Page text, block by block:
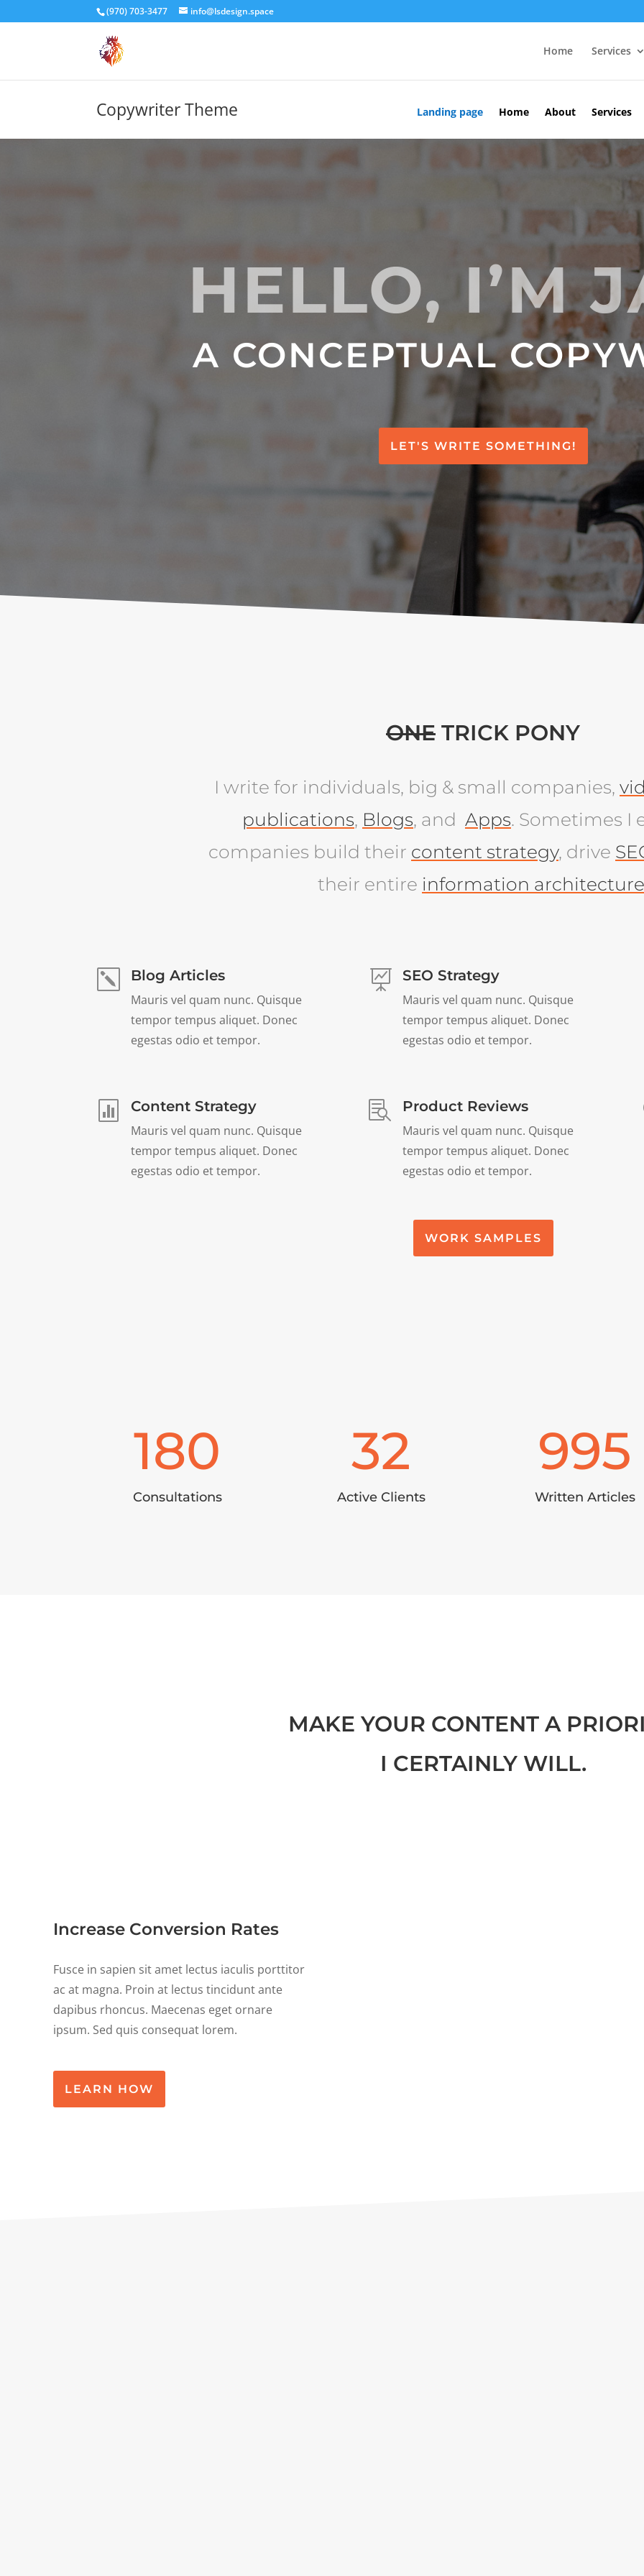
(970) 703-3477 info@lsdesign.space
Home Services
Copywriter Theme Landing page Home About Services
HELLO, I’M
A CONCEPTUAL
LET'S WRITE SOMETHING!
ONE TRICK PONY
I write for individuals, big & small companies,
publications, Blogs, and Apps. Sometimes I
companies build their content strategy, drive
their entire information architecture
k Blog Articles
Mauris vel quam nunc. Quisque
tempor tempus aliquet. Donec
egestas odio et tempor.
 SEO Strategy
Mauris vel quam nunc. Quisque
tempor tempus aliquet. Donec
egestas odio et tempor.
 Content Strategy
Mauris vel quam nunc. Quisque
tempor tempus aliquet. Donec
egestas odio et tempor.
 Product Reviews
Mauris vel quam nunc. Quisque
tempor tempus aliquet. Donec
egestas odio et tempor.
WORK SAMPLES
180
Consultations
32
Active Clients
995
Written Articles
MAKE YOUR CONTENT A
I CERTAINLY WILL.
Increase Conversion Rates
Fusce in sapien sit amet lectus iaculis porttitor
ac at magna. Proin at lectus tincidunt ante
dapibus rhoncus. Maecenas eget ornare
ipsum. Sed quis consequat lorem.
LEARN HOW